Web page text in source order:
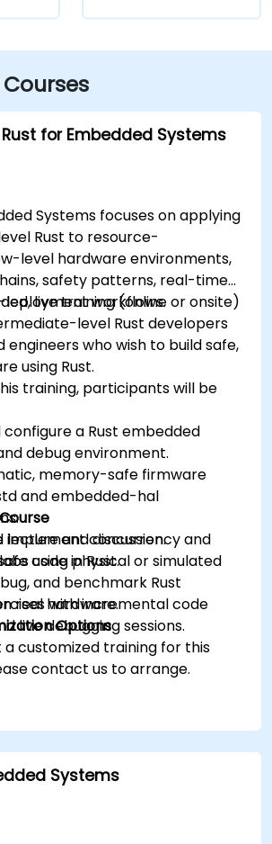
for Embedded Systems
Systems focuses on applying
Rust to resource-
level hardware environments,
safety patterns, real-time
workflows.
live training (online or onsite)
level Rust developers
engineers who wish to build safe,
using Rust.
training, participants will be
configure a Rust embedded
debug environment.
memory-safe firmware
and embedded-hal
implement concurrency and
code in Rust.
and benchmark Rust
real hardware.
and discussion.
using physical or simulated
with incremental code
live debugging sessions.
Options
a customized training for this
contact us to arrange.
Systems